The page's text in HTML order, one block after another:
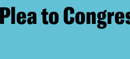
to